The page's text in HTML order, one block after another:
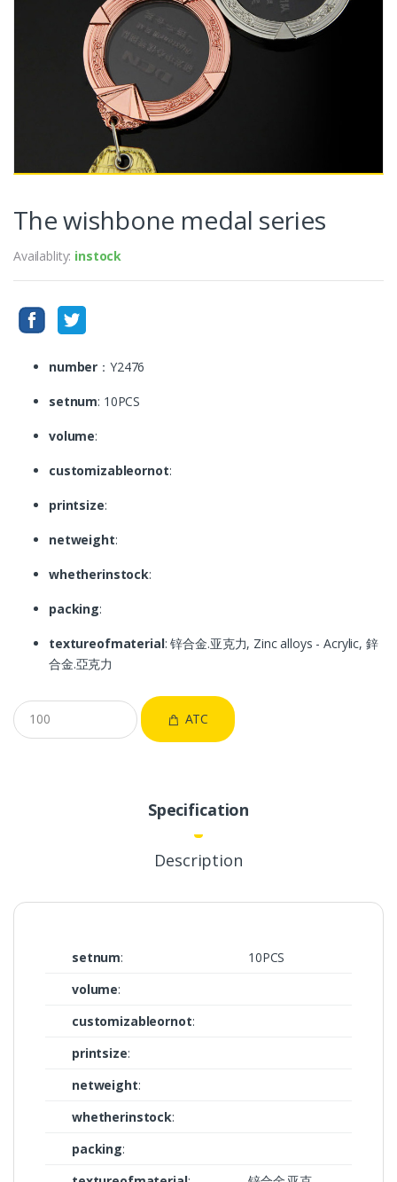
The wishbone medal series
Availablity: instock
number ：Y2476
setnum: 10PCS
volume:
customizableornot:
printsize:
netweight:
whetherinstock:
packing:
textureofmaterial: 锌合金.亚克力, Zinc alloys - Acrylic, 鋅
合金.亞克力
ATC
Specification
Description
setnum:
10PCS
volume:
customizableornot:
printsize:
netweight:
whetherinstock:
packing: